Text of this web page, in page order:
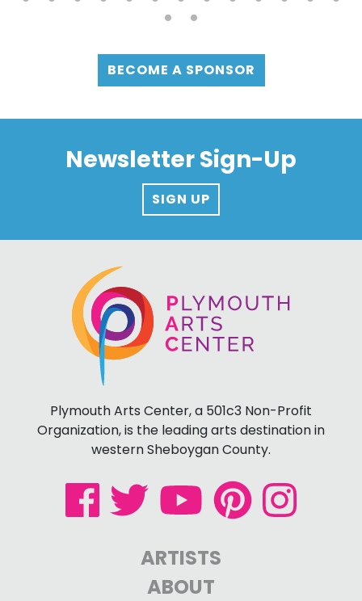
BECOME A SPONSOR
Newsletter Sign-Up
SIGN UP
Plymouth Arts Center, a 501c3 Non-Profit
Organization, is the leading arts destination in
western Sheboygan County.
ARTISTS
ABOUT